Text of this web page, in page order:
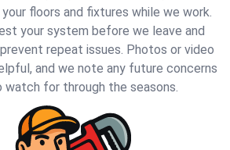
floors and fixtures while we work.
your system before we leave and
repeat issues. Photos or video
and we note any future concerns
watch for through the seasons.